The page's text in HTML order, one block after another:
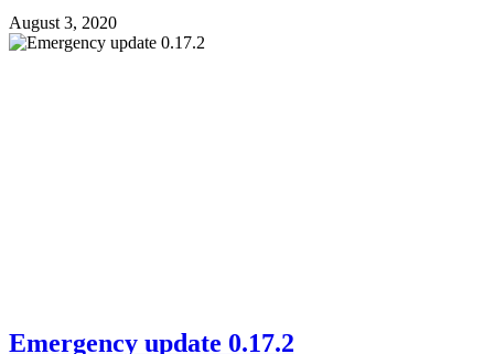
August 3, 2020
Emergency update 0.17.2